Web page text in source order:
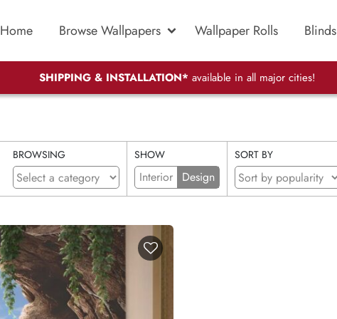
Home Browse Wallpapers Wallpaper Rolls Blinds
SHIPPING & INSTALLATION* available in all major cities!
BROWSING SHOW
Interior Design
SORT BY